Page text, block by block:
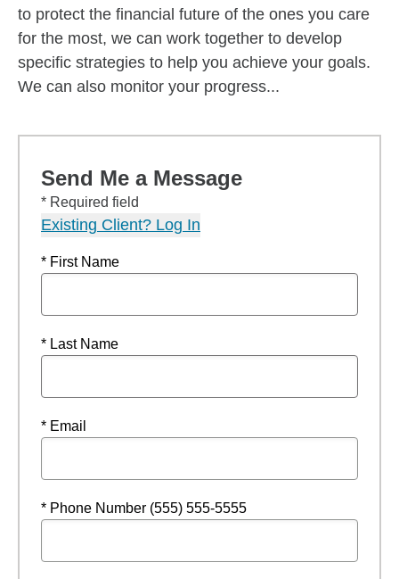
to protect the financial future of the ones you care
for the most, we can work together to develop
specific strategies to help you achieve your goals.
We can also monitor your progress...
Send Me a Message
* Required field
Existing Client? Log In
* First Name
* Last Name
* Email
* Phone Number (555) 555-5555